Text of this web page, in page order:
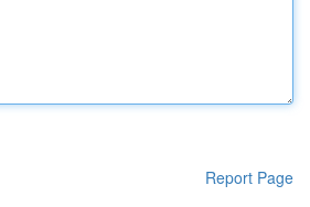
Report Page